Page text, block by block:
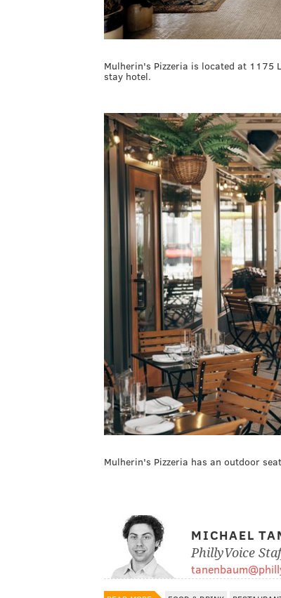
Mulherin's Pizzeria is located at 1175
stay hotel.
Mulherin's Pizzeria has an outdoor
MICHAEL
PhillyVoice